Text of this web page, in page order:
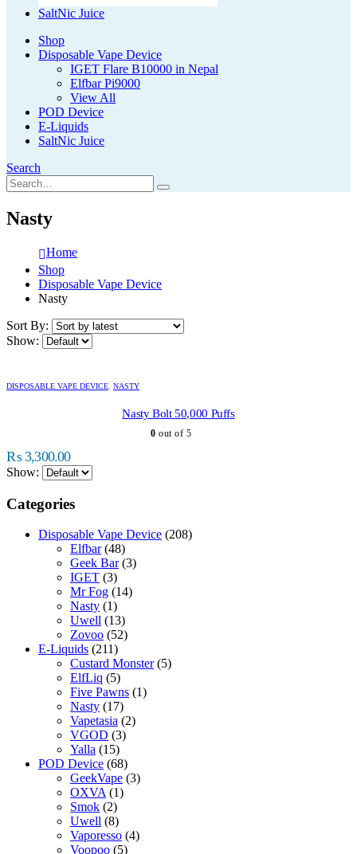
SaltNic Juice
Shop
Disposable Vape Device
IGET Flare B10000 in Nepal
Elfbar Pi9000
View All
POD Device
E-Liquids
SaltNic Juice
Search
Nasty
Home
Shop
Disposable Vape Device
Nasty
Sort By:
Show:
product
options
may
chosen
on
product
DISPOSABLE VAPE DEVICE NASTY
Nasty Bolt 50,000 Puffs
0 out of 5
₨3,300.00
Show:
Categories
Disposable Vape Device (208)
Elfbar (48)
Geek Bar (3)
IGET (3)
Mr Fog (14)
Nasty (1)
Uwell (13)
Zovoo (52)
E-Liquids (211)
Custard Monster (5)
ElfLiq (5)
Five Pawns (1)
Nasty (17)
Vapetasia (2)
VGOD (3)
Yalla (15)
POD Device (68)
GeekVape (3)
OXVA (1)
Smok (2)
Uwell (8)
Vaporesso (4)
Voopoo (5)